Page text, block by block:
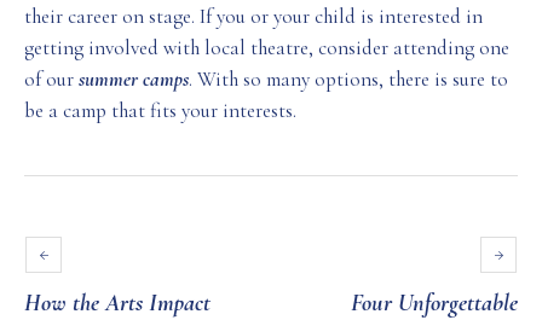
their career on stage. If you or your child is interested in
getting involved with local theatre, consider attending one
of oursummer camps. With so many options, there is sure to
be a camp that fits your interests.
How the Arts Impact
Four Unforgettable